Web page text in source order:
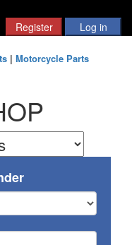
| Motorcycle Parts